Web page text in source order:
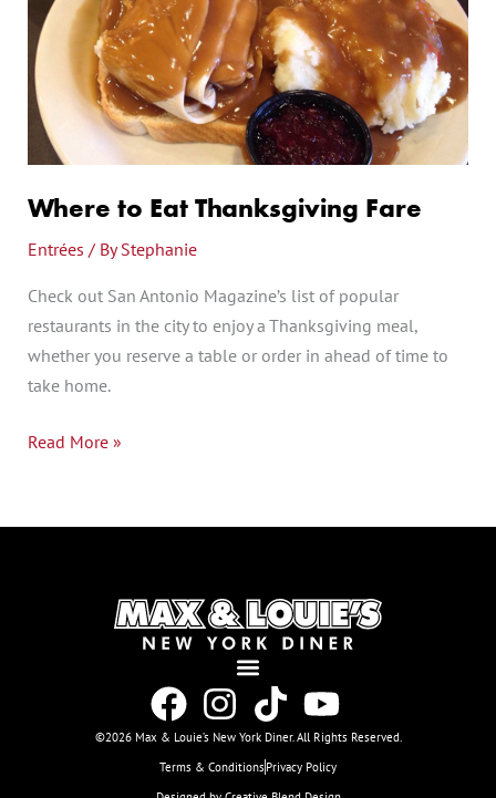
Where to Eat Thanksgiving Fare
Entrées / ByStephanie
Check out San Antonio Magazine’s list of popular
restaurants in the city to enjoy a Thanksgiving meal,
whether you reserve a table or order in ahead of time to
take home.
Thanksgiving
Fare
Read More »
©2026 Max & Louie’s New York Diner. All Rights Reserved.
Terms & Conditions Privacy Policy